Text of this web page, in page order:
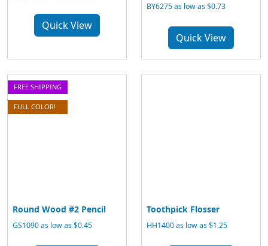
Quick View
BY6275 as low as $0.73
Quick View
FREE SHIPPING
FULL COLOR!
Round Wood #2 Pencil
GS1090 as low as $0.45
Toothpick Flosser
HH1400 as low as $1.25